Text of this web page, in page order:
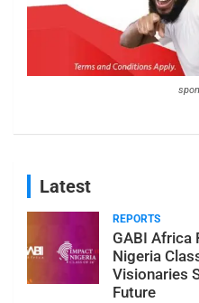
Latest
REPORTS
GABI Africa
Nigeria
Visionaries
Future